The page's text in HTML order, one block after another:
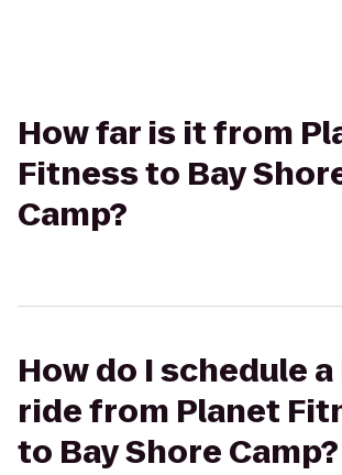
How far is it from
Fitness to Bay
Camp?
How do I schedule
ride from Planet
to Bay Shore Camp?